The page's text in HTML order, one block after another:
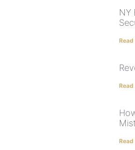
NY
Read
Read
Read